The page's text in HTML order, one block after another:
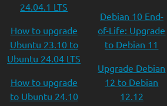
24.04.1 LTS
How to upgrade
Ubuntu 23.10 to
Ubuntu 24.04 LTS
How to upgrade
to Ubuntu 24.10
Debian 10 End-
of-Life: Upgrade
to Debian 11
Upgrade Debian
12 to Debian
12.12